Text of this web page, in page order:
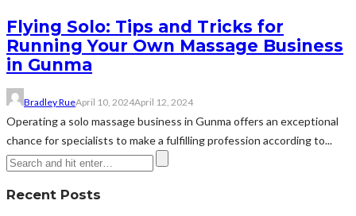
Flying Solo: Tips and Tricks for
Running Your Own Massage Business
in Gunma
Bradley RueApril 10, 2024April 12, 2024
Operating a solo massage business in Gunma offers an exceptional
chance for specialists to make a fulfilling profession according to...
Recent Posts